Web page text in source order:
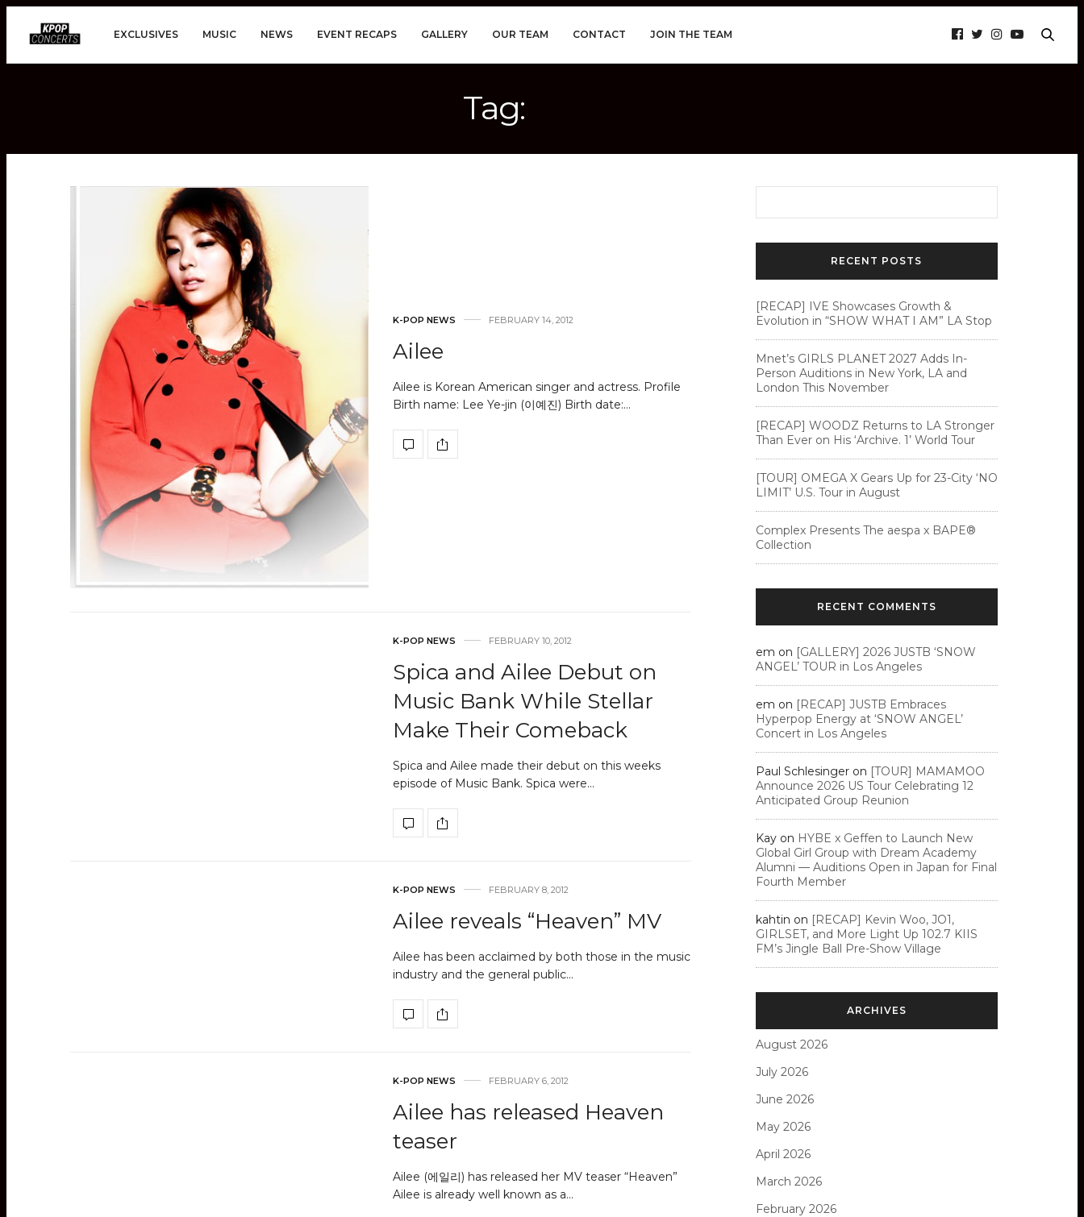
EXCLUSIVES MUSIC NEWS EVENT RECAPS GALLERY OUR TEAM CONTACT JOIN THE TEAM
Tag:
K-POP NEWS FEBRUARY 14, 2012
Ailee
Ailee is Korean American singer and actress. Profile
Birth name: Lee Ye-jin (이예진) Birth date:…
K-POP NEWS FEBRUARY 10, 2012
Spica and Ailee Debut on
Music Bank While Stellar
Make Their Comeback
Spica and Ailee made their debut on this weeks
episode of Music Bank. Spica were…
K-POP NEWS FEBRUARY 8, 2012
Ailee reveals “Heaven” MV
Ailee has been acclaimed by both those in the music
industry and the general public…
K-POP NEWS FEBRUARY 6, 2012
Ailee has released Heaven
teaser
Ailee (에일리) has released her MV teaser “Heaven”
Ailee is already well known as a…
RECENT POSTS
[RECAP] IVE Showcases Growth &
Evolution in “SHOW WHAT I AM” LA Stop
Mnet’s GIRLS PLANET 2027 Adds In-
Person Auditions in New York, LA and
London This November
[RECAP] WOODZ Returns to LA Stronger
Than Ever on His ‘Archive. 1’ World Tour
[TOUR] OMEGA X Gears Up for 23-City ‘NO
LIMIT’ U.S. Tour in August
Complex Presents The aespa x BAPE®︎
Collection
RECENT COMMENTS
em on [GALLERY] 2026 JUSTB ‘SNOW
ANGEL’ TOUR in Los Angeles
em on [RECAP] JUSTB Embraces
Hyperpop Energy at ‘SNOW ANGEL’
Concert in Los Angeles
Paul Schlesinger on [TOUR] MAMAMOO
Announce 2026 US Tour Celebrating 12
Anticipated Group Reunion
Kay on HYBE x Geffen to Launch New
Global Girl Group with Dream Academy
Alumni — Auditions Open in Japan for Final
Fourth Member
kahtin on [RECAP] Kevin Woo, JO1,
GIRLSET, and More Light Up 102.7 KIIS
FM’s Jingle Ball Pre-Show Village
ARCHIVES
August 2026
July 2026
June 2026
May 2026
April 2026
March 2026
February 2026